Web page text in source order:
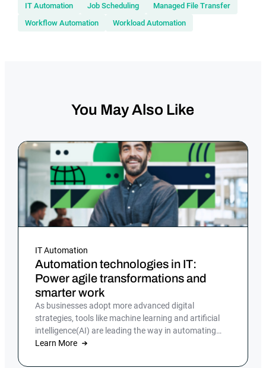
IT Automation
Job Scheduling
Managed File Transfer
Workflow Automation
Workload Automation
You May Also Like
IT Automation
Automation technologies in IT:
Power agile transformations and
smarter work
As businesses adopt more advanced digital
strategies, tools like machine learning and artificial
intelligence(AI) are leading the way in automating
tasks and reducing errors.
Learn More